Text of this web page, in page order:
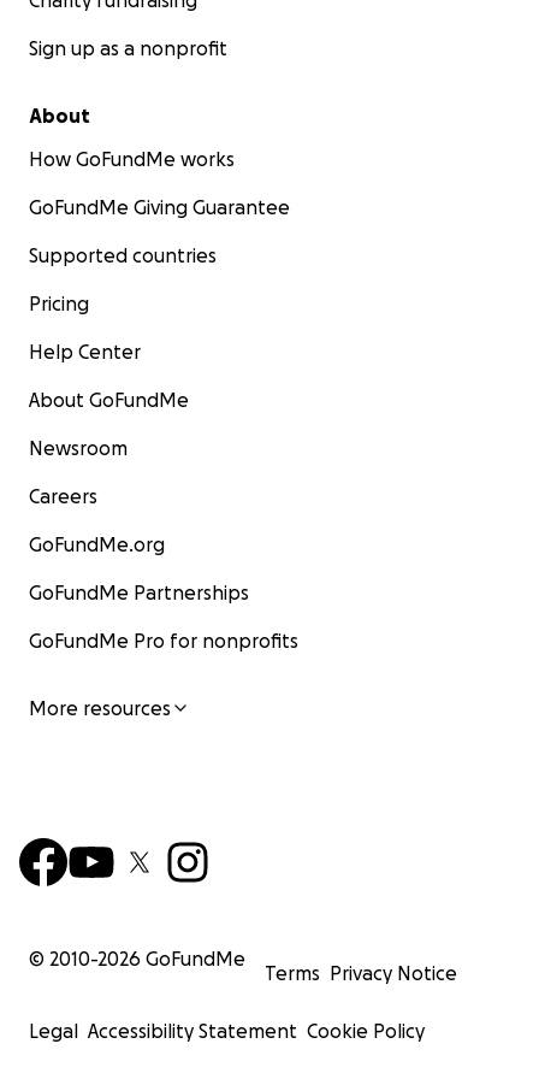
Sign up as a nonprofit
About
How GoFundMe works
GoFundMe Giving Guarantee
Supported countries
Pricing
Help Center
About GoFundMe
Newsroom
Careers
GoFundMe.org
GoFundMe Partnerships
GoFundMe Pro for nonprofits
More resources
© 2010-2026 GoFundMe
Terms Privacy Notice
Legal Accessibility Statement Cookie Policy